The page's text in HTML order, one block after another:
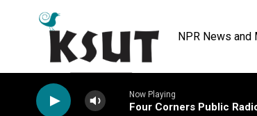
NPR News and
Now Playing
Four Corners Public